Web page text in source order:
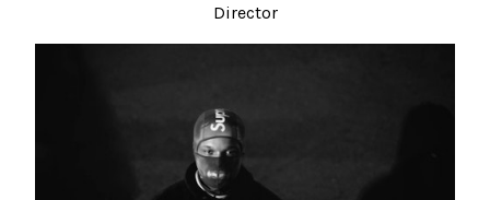
Director